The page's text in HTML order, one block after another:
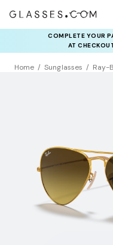
COMPLETE YOUR
AT
Home Sunglasses Ray-